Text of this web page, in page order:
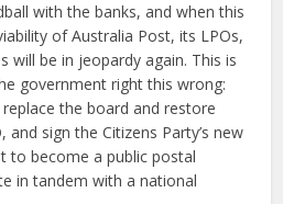
with the banks, and when this
of Australia Post, its LPOs,
will be in jeopardy again. This is
government right this wrong:
the board and restore
and sign the Citizens Party’s new
to become a public postal
in tandem with a national